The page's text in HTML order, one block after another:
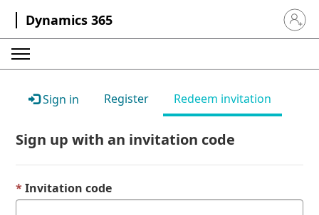
Dynamics 365 Sign in
Sign in Register Redeem invitation
Sign up with an invitation code
Invitation code